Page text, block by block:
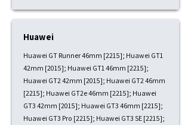
Huawei
Huawei GT Runner 46mm [2215]; Huawei GT1
42mm [2015]; Huawei GT1 46mm [2215];
Huawei GT2 42mm [2015]; Huawei GT2 46mm
[2215]; Huawei GT2e 46mm [2215]; Huawei
GT3 42mm [2015]; Huawei GT3 46mm [2215];
Huawei GT3 Pro [2215]; Huawei GT3 SE [2215];